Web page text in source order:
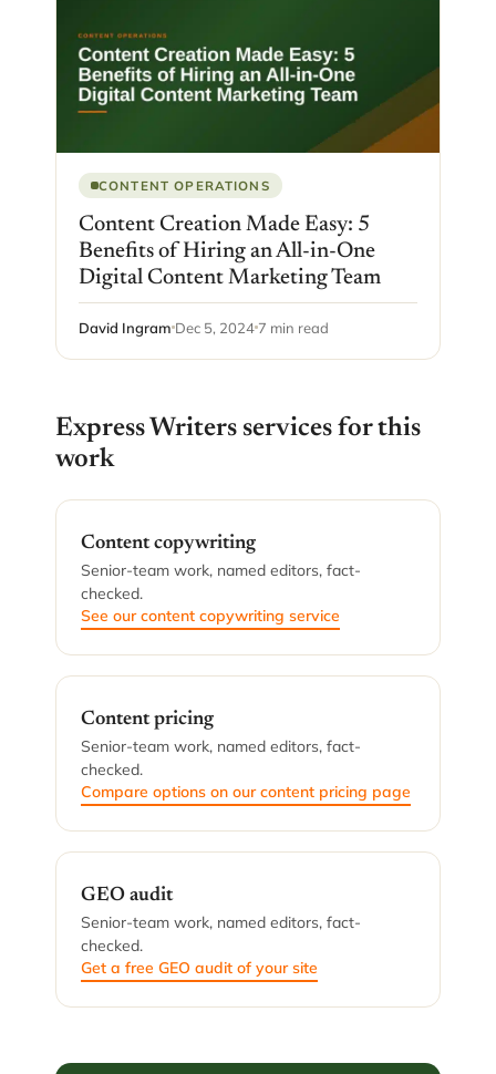
CONTENT OPERATIONS
Content Creation Made Easy: 5
Benefits of Hiring an All-in-One
Digital Content Marketing Team
David Ingram Dec 5, 2024 7 min read
Express Writers services for this
work
Content copywriting
Senior-team work, named editors, fact-
checked.
See our content copywriting service
Content pricing
Senior-team work, named editors, fact-
checked.
Compare options on our content pricing page
GEO audit
Senior-team work, named editors, fact-
checked.
Get a free GEO audit of your site